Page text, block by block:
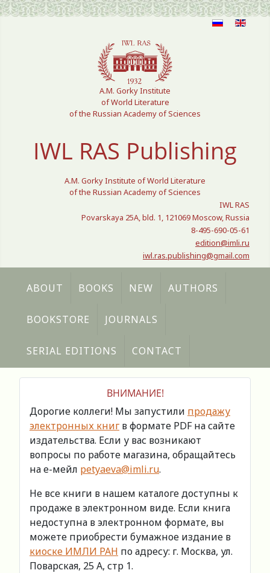
Select your language
A.M. Gorky Institute
of World Literature
of the Russian Academy of Sciences
IWL RAS Publishing
A.M. Gorky Institute of World Literature
of the Russian Academy of Sciences
IWL RAS
Povarskaya 25A, bld. 1, 121069 Moscow, Russia
8-495-690-05-61
edition@imli.ru
iwl.ras.publishing@gmail.com
ABOUT BOOKS NEW AUTHORS
BOOKSTORE JOURNALS
SERIAL EDITIONS CONTACT
ВНИМАНИЕ!
Дорогие коллеги! Мы запустили продажу
электронных книг в формате PDF на сайте
издательства. Если у вас возникают
вопросы по работе магазина, обращайтесь
на е-мейл petyaeva@imli.ru.
Не все книги в нашем каталоге доступны к
продаже в электронном виде. Если книга
недоступна в электронном формате, вы
можете приобрести бумажное издание в
киоске ИМЛИ РАН по адресу: г. Москва, ул.
Поварская, 25 А, стр 1.